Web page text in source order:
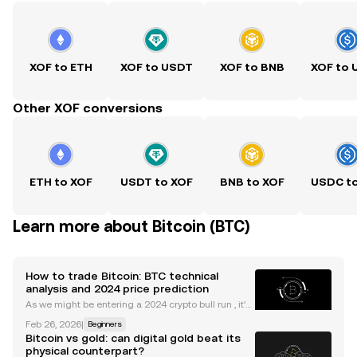
XOF to ETH XOF to USDT XOF to BNB XOF to
Other XOF conversions
ETH to XOF USDT to XOF BNB to XOF USDC
Learn more about Bitcoin (BTC)
How to trade Bitcoin: BTC technical
analysis and 2024 price prediction
As we might be entering a 2024 crypto bull run , it's
to trade Bitcoin. Whether you're new to trading cryp
to or are something of a veteran, the idea
Feb 26, 2026| Beginners
Bitcoin vs gold: can digital gold beat its
physical counterpart?